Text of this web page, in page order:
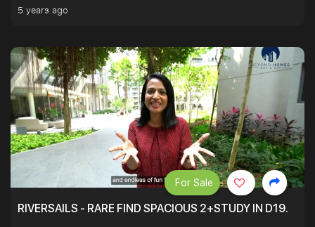
5 years ago
RIVERSAILS - RARE FIND SPACIOUS 2+STUDY IN D19.
For Sale